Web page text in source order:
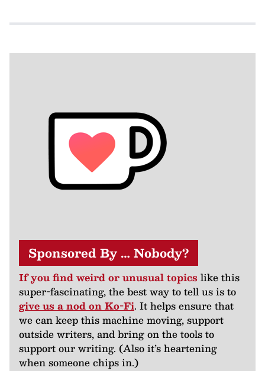
Sponsored By … Nobody?
If you find weird or unusual topics like this
super-fascinating, the best way to tell us is to
give us a nod on Ko-Fi. It helps ensure that
we can keep this machine moving, support
outside writers, and bring on the tools to
support our writing. (Also it’s heartening
when someone chips in.)